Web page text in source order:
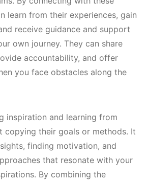
learn from their experiences, gain
receive guidance and support
own journey. They can share
accountability, and offer
you face obstacles along the
inspiration and learning from
copying their goals or methods. It
finding motivation, and
that resonate with your
By combining the